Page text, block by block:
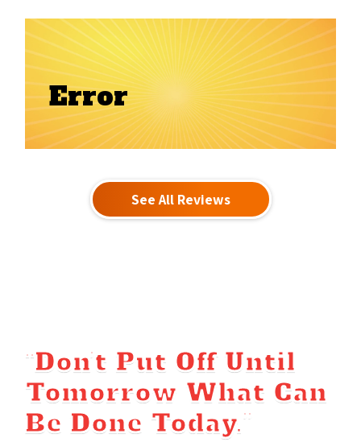
Error
See All Reviews
“Don’t Put Off Until
Tomorrow What Can
Be Done Today.”